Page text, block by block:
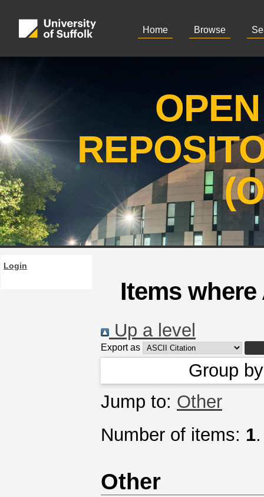
Home Browse
Login
Items
Up a level
Export as
Group
Jump to: Other
Number of items: 1.
Other